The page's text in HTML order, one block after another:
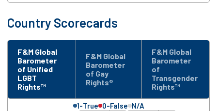
Country Scorecards
F&M Global
Barometer
of Unified
LGBT
Rights™
F&M Global
Barometer
of Gay
Rights®
F&M Global
Barometer
of
Transgender
Rights™
1-True 0-False N/A